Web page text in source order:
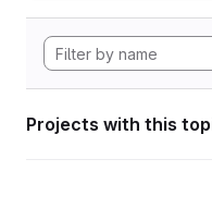
Projects with this